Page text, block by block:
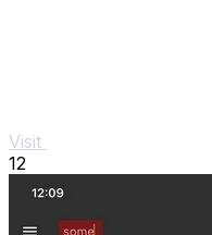
Visit
12